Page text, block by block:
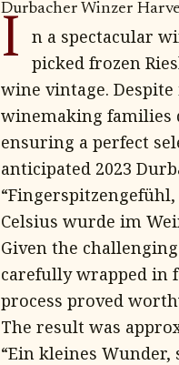
Durbacher Winzer
I
n a spectacular
picked frozen
wine vintage.
winemaking families
ensuring a perfect
anticipated 2023
Celsius wurde im
Given the
carefully wrapped in
process proved
The result was
“Ein kleines